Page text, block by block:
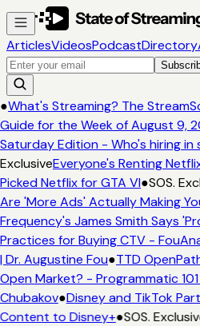
ArticlesVideosPodcastDirectory
What's Streaming? The
for the Week of August 9,
Edition - Who's hiring in
Everyone's Renting
Netflix for GTA VI●SOS.
'More Ads' Actually Making
James Smith Says
for Buying CTV -
Dr. Augustine Fou●TTD
Market? - Programmatic
●Disney and TikTok
to Disney+●SOS.